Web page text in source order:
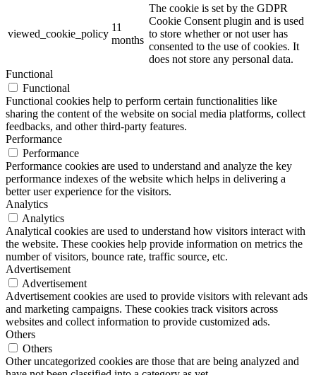
viewed_cookie_policy
11
months
The cookie is set by the GDPR
Cookie Consent plugin and is used
to store whether or not user has
consented to the use of cookies. It
does not store any personal data.
Functional
Functional
Functional cookies help to perform certain functionalities like
sharing the content of the website on social media platforms, collect
feedbacks, and other third-party features.
Performance
Performance
Performance cookies are used to understand and analyze the key
performance indexes of the website which helps in delivering a
better user experience for the visitors.
Analytics
Analytics
Analytical cookies are used to understand how visitors interact with
the website. These cookies help provide information on metrics the
number of visitors, bounce rate, traffic source, etc.
Advertisement
Advertisement
Advertisement cookies are used to provide visitors with relevant ads
and marketing campaigns. These cookies track visitors across
websites and collect information to provide customized ads.
Others
Others
Other uncategorized cookies are those that are being analyzed and